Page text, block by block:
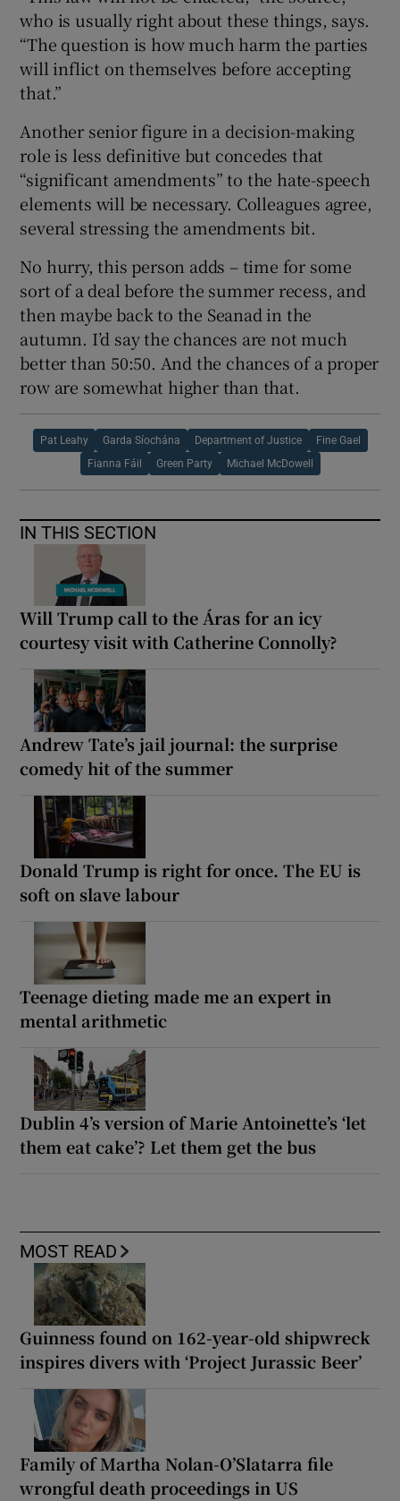
who is usually right about these things, says.
“The question is how much harm the parties
will inflict on themselves before accepting
that.”
Another senior figure in a decision-making
role is less definitive but concedes that
“significant amendments” to the hate-speech
elements will be necessary. Colleagues agree,
several stressing the amendments bit.
No hurry, this person adds – time for some
sort of a deal before the summer recess, and
then maybe back to the Seanad in the
autumn. I’d say the chances are not much
better than 50:50. And the chances of a proper
row are somewhat higher than that.
Pat Leahy Garda Síochána Department of Justice Fine Gael
Fianna Fáil Green Party Michael McDowell
IN THIS SECTION
Will Trump call to the Áras for an icy
courtesy visit with Catherine Connolly?
Andrew Tate’s jail journal: the surprise
comedy hit of the summer
Donald Trump is right for once. The EU is
soft on slave labour
Teenage dieting made me an expert in
mental arithmetic
Dublin 4’s version of Marie Antoinette’s ‘let
them eat cake’? Let them get the bus
MOST READ
Guinness found on 162-year-old shipwreck
inspires divers with ‘Project Jurassic Beer’
Family of Martha Nolan-O’Slatarra file
wrongful death proceedings in US